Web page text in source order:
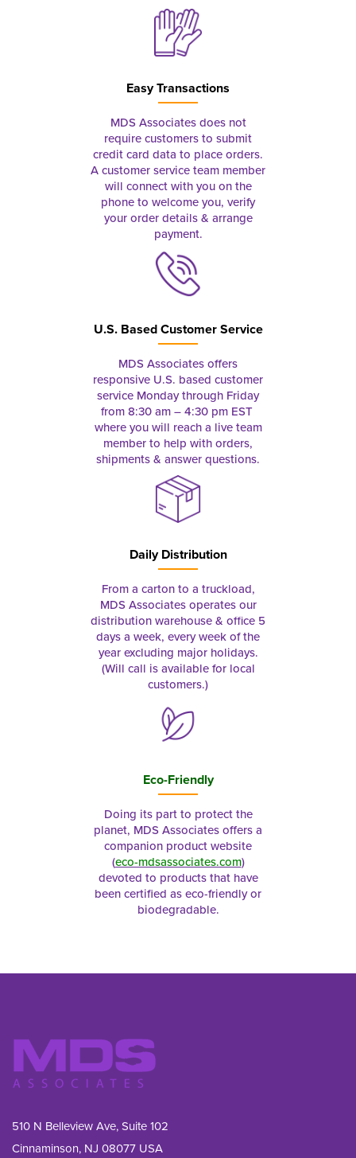
Easy Transactions
MDS Associates does not
require customers to submit
credit card data to place orders.
A customer service team member
will connect with you on the
phone to welcome you, verify
your order details & arrange
payment.
U.S. Based Customer Service
MDS Associates offers
responsive U.S. based customer
service Monday through Friday
from 8:30 am – 4:30 pm EST
where you will reach a live team
member to help with orders,
shipments & answer questions.
Daily Distribution
From a carton to a truckload,
MDS Associates operates our
distribution warehouse & office 5
days a week, every week of the
year excluding major holidays.
(Will call is available for local
customers.)
Eco-Friendly
Doing its part to protect the
planet, MDS Associates offers a
companion product website
(eco-mdsassociates.com)
devoted to products that have
been certified as eco-friendly or
biodegradable.
510 N Belleview Ave, Suite 102
Cinnaminson, NJ 08077 USA